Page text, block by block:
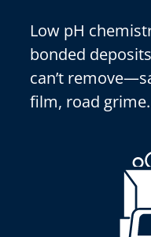
Low pH
bonded
can’t
film, road grime.